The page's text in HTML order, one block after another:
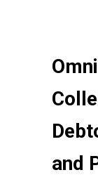
and